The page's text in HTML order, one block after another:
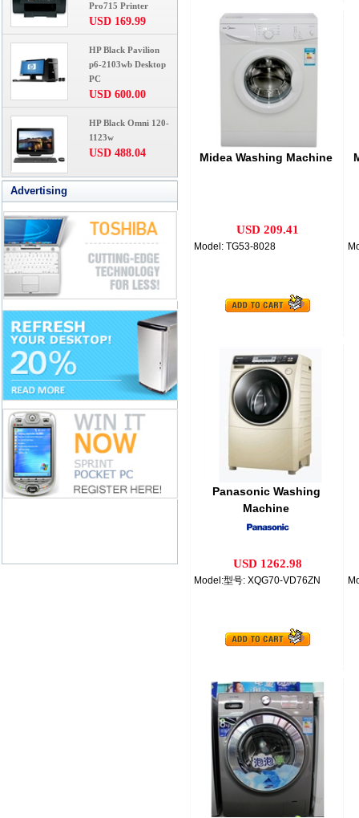
Pro715 Printer
USD 169.99
HP Black Pavilion
p6-2103wb Desktop
PC
USD 600.00
HP Black Omni 120-
1123w
USD 488.04
Advertising
Midea Washing Machine
USD 209.41
Model: TG53-8028
Panasonic Washing
Machine
USD 1262.98
Model:型号: XQG70-VD76ZN